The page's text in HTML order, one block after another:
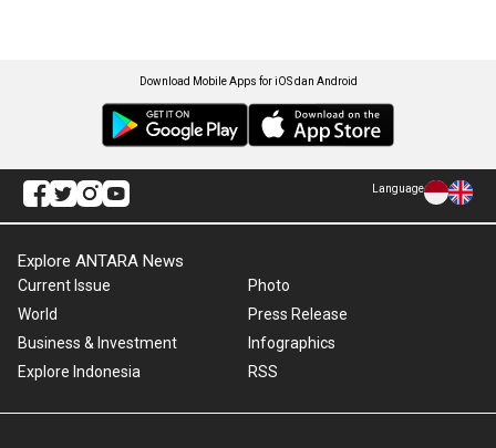
Download Mobile Apps for iOS dan Android
Language
Explore ANTARA News
Current Issue
World
Business & Investment
Explore Indonesia
Photo
Press Release
Infographics
RSS